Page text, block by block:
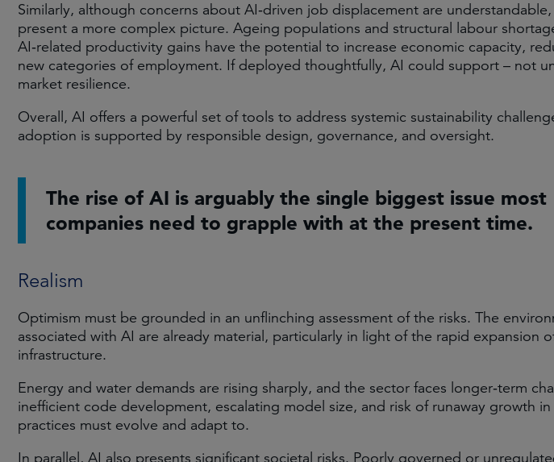
Similarly, although concerns about AI‑driven job displacement are
present a more complex picture. Ageing populations and structural labour
AI‑related productivity gains have the potential to increase economic capacity,
new categories of employment. If deployed thoughtfully, AI could support – not
market resilience.
Overall, AI offers a powerful set of tools to address systemic sustainability
adoption is supported by responsible design, governance, and oversight.
The rise of AI is arguably the single biggest issue most
companies need to grapple with at the present time.
Realism
Optimism must be grounded in an unflinching assessment of the risks. The
associated with AI are already material, particularly in light of the rapid expansion
infrastructure.
Energy and water demands are rising sharply, and the sector faces longer‑term
inefficient code development, escalating model size, and risk of runaway growth
practices must evolve and adapt to.
In parallel, AI also presents significant societal risks. Poorly governed or